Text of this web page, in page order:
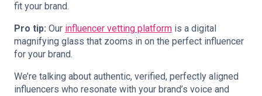
fit your brand.
Pro tip: Our influencer vetting platform is a digital
magnifying glass that zooms in on the perfect influencer
for your brand.
We’re talking about authentic, verified, perfectly aligned
influencers who resonate with your brand’s voice and